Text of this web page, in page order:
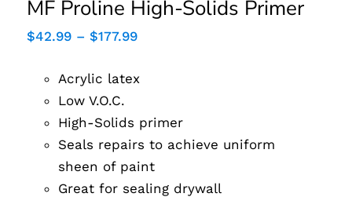
MF Proline High-Solids Primer
$42.99 – $177.99Price
through
Acrylic latex
Low V.O.C.
High-Solids primer
Seals repairs to achieve uniform
sheen of paint
Great for sealing drywall